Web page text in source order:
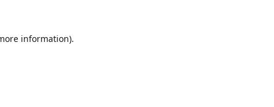
information).